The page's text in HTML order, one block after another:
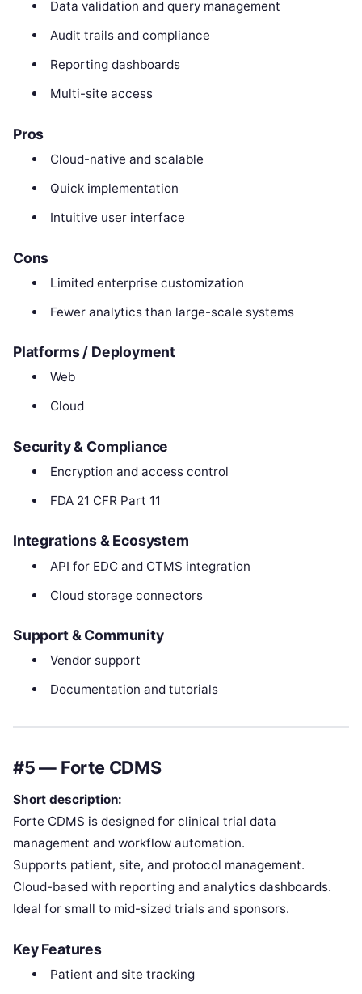
Data validation and query management
Audit trails and compliance
Reporting dashboards
Multi-site access
Pros
Cloud-native and scalable
Quick implementation
Intuitive user interface
Cons
Limited enterprise customization
Fewer analytics than large-scale systems
Platforms / Deployment
Web
Cloud
Security & Compliance
Encryption and access control
FDA 21 CFR Part 11
Integrations & Ecosystem
API for EDC and CTMS integration
Cloud storage connectors
Support & Community
Vendor support
Documentation and tutorials
#5 — Forte CDMS
Short description:
Forte CDMS is designed for clinical trial data
management and workflow automation.
Supports patient, site, and protocol management.
Cloud-based with reporting and analytics dashboards.
Ideal for small to mid-sized trials and sponsors.
Key Features
Patient and site tracking